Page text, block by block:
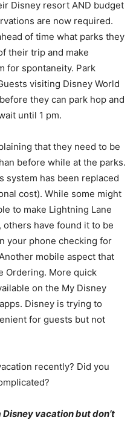
Disney resort AND budget
are now required.
of time what parks they
their trip and make
for spontaneity. Park
visiting Disney World
they can park hop and
until 1 pm.
that they need to be
before while at the parks.
system has been replaced
cost). While some might
to make Lightning Lane
have found it to be
your phone checking for
mobile aspect that
Ordering. More quick
on the My Disney
Disney is trying to
for guests but not
recently? Did you
vacation but don’t